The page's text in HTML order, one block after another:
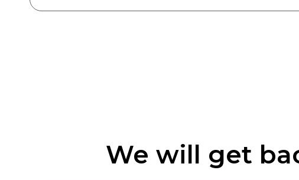
We will get